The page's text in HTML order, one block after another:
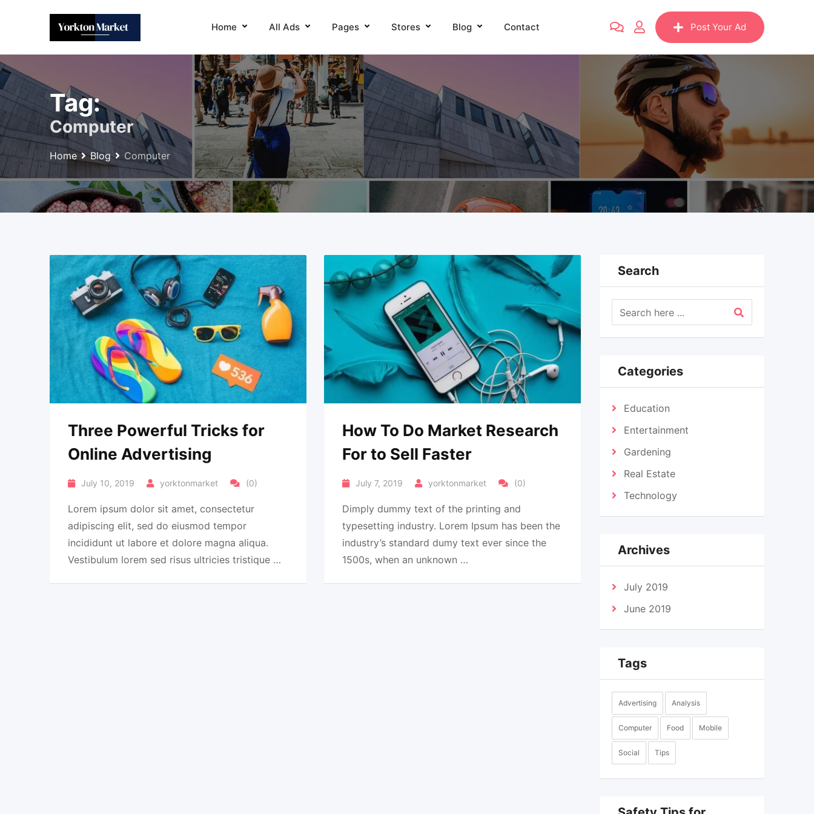
Home All Ads Pages Stores Blog Contact Post Your Ad
Tag:
Computer
Home Blog Computer
Three Powerful Tricks for
Online Advertising
July 10, 2019 yorktonmarket (0)
Lorem ipsum dolor sit amet, consectetur
adipiscing elit, sed do eiusmod tempor
incididunt ut labore et dolore magna aliqua.
Vestibulum lorem sed risus ultricies tristique …
How To Do Market Research
For to Sell Faster
July 7, 2019 yorktonmarket (0)
Dimply dummy text of the printing and
typesetting industry. Lorem Ipsum has been the
industry’s standard dumy text ever since the
1500s, when an unknown …
Search
Categories
Education
Entertainment
Gardening
Real Estate
Technology
Archives
July 2019
June 2019
Tags
Advertising Analysis
Computer Food Mobile
Social Tips